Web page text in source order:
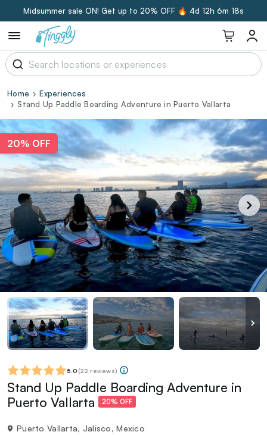
Midsummer sale ON! Get up to 20% OFF 🔥 4d 12h 6m 17s
Home
Experiences
Stand Up Paddle Boarding Adventure in Puerto Vallarta
20% OFF
5.0 (22 reviews)
Stand Up Paddle Boarding Adventure in
Puerto Vallarta
20% OFF
Puerto Vallarta, Jalisco, Mexico